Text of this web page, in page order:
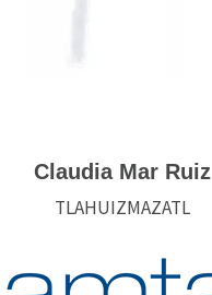
Claudia Mar Ruiz
TLAHUIZMAZATL